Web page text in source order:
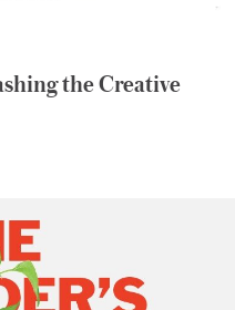
the Creative